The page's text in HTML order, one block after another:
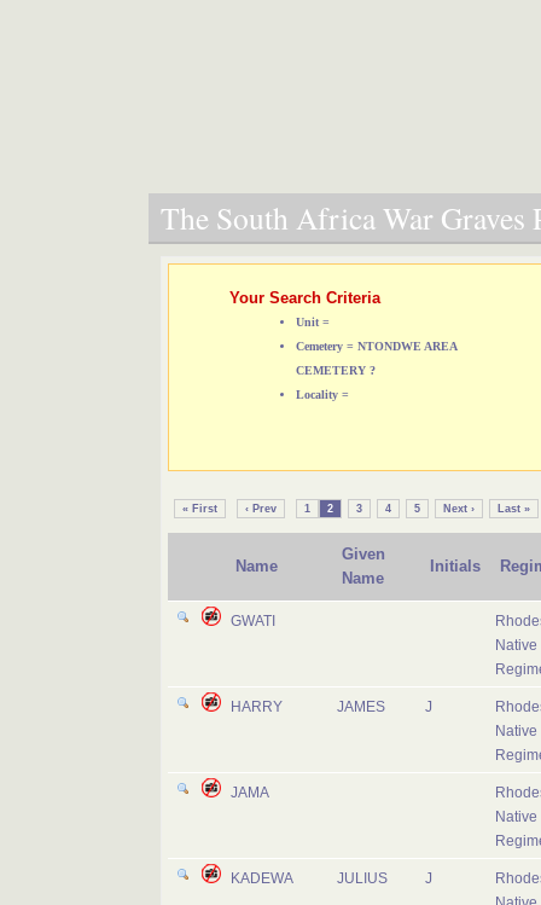
The South Africa War Graves
Your Search Criteria
Unit =
Cemetery = NTONDWE AREA
CEMETERY ?
Locality =
« First ‹ Prev 1 2 3 4 5 Next › Last »
Name
Given
Name
Initials
GWATI
Native
HARRY JAMES J
Native
JAMA
Native
KADEWA JULIUS J